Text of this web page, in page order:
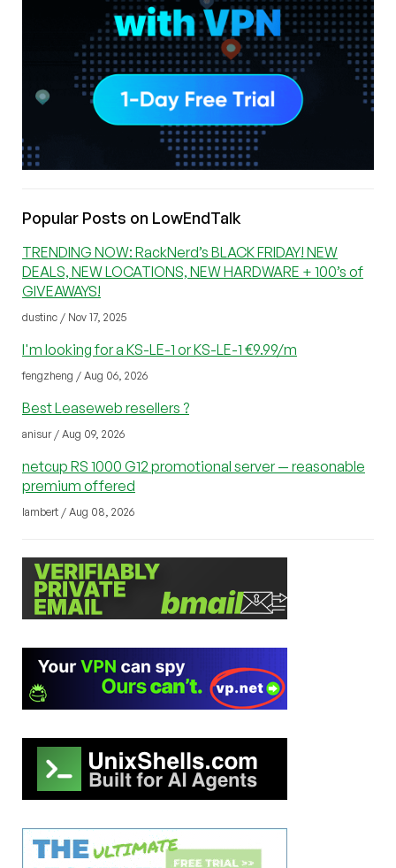
Popular Posts on LowEndTalk
TRENDING NOW: RackNerd’s BLACK FRIDAY! NEW
DEALS, NEW LOCATIONS, NEW HARDWARE + 100’s of
GIVEAWAYS!
dustinc / Nov 17, 2025
I'm looking for a KS-LE-1 or KS-LE-1 €9.99/m
fengzheng / Aug 06, 2026
Best Leaseweb resellers ?
anisur / Aug 09, 2026
netcup RS 1000 G12 promotional server — reasonable
premium offered
lambert / Aug 08, 2026